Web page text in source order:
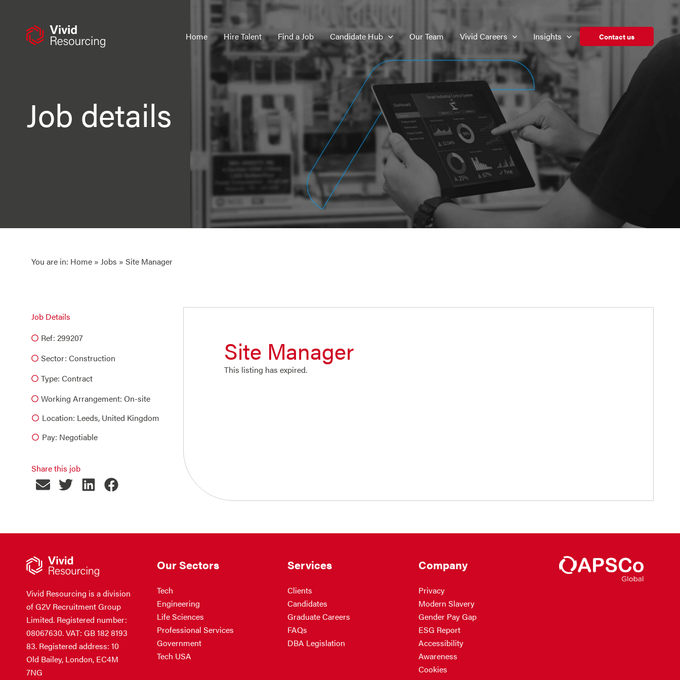
Home Hire Talent Find a Job Candidate Hub Our Team Vivid Careers Insights Contact us
Job details
You are in: Home » Jobs » Site Manager
Job Details
Ref: 299207
Sector: Construction
Type: Contract
Working Arrangement: On-site
Location: Leeds, United Kingdom
Pay: Negotiable
Share this job
Site Manager
This listing has expired.
Vivid Resourcing is a division
of G2V Recruitment Group
Limited. Registered number:
08067630. VAT: GB 182 8193
83. Registered address: 10
Old Bailey, London, EC4M
7NG
Our Sectors
Tech
Engineering
Life Sciences
Professional Services
Government
Tech USA
Services
Clients
Candidates
Graduate Careers
FAQs
DBA Legislation
Company
Privacy
Modern Slavery
Gender Pay Gap
ESG Report
Accessibility
Awareness
Cookies